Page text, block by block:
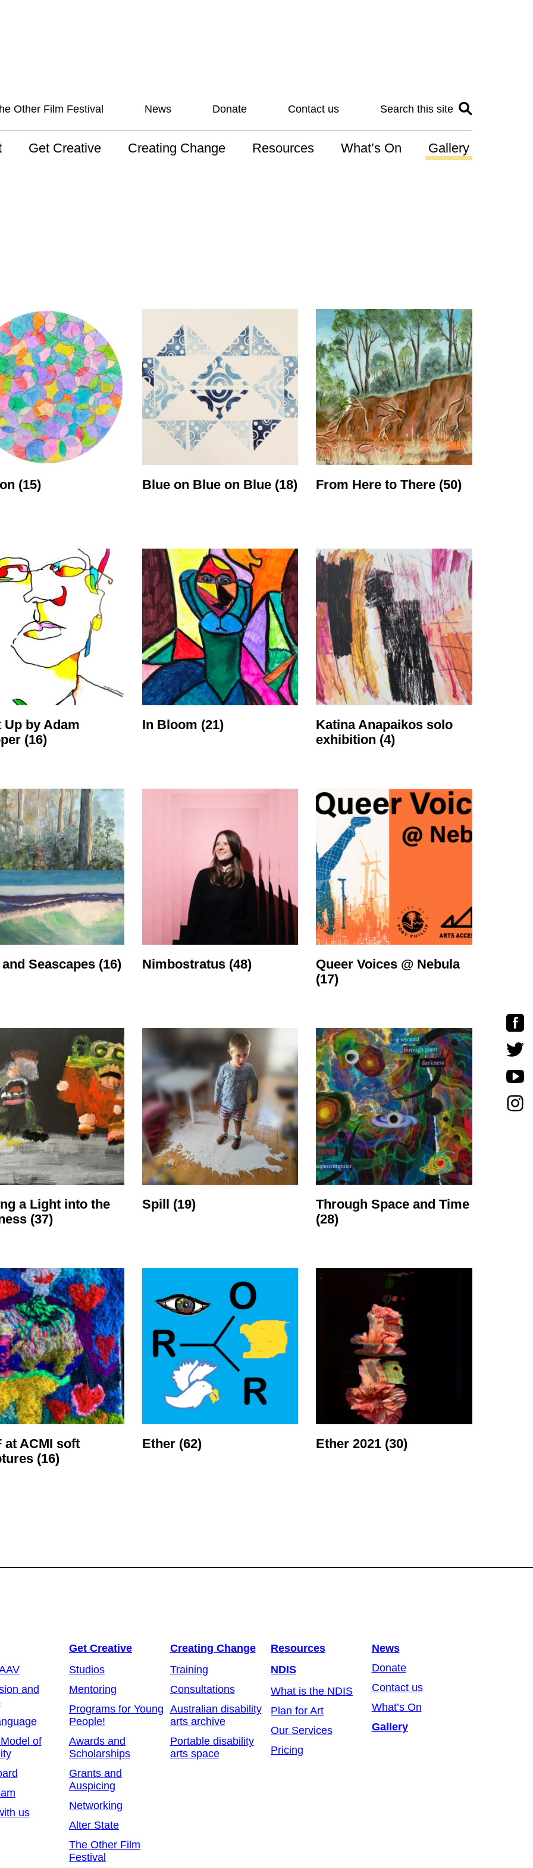
Other Film Festival News Donate Contact us Search this site
us
Reports
Get Creative
Networking
Alter State
Creating Change Resources What’s On Gallery
(15) Blue on Blue on Blue (18) From Here to There (50)
Up by Adam
(16)
In Bloom (21)
Katina Anapaikos solo
exhibition (4)
Seascapes (16) Nimbostratus (48)
Queer Voices @ Nebula
(17)
a Light into the
(37)
Spill (19)
Through Space and Time
(28)
at ACMI soft
(16)
Ether (62) Ether 2021 (30)
and
of
us
Get Creative
Studios
Mentoring
Programs for Young
People!
Awards and
Scholarships
Grants and
Auspicing
Networking
Alter State
The Other Film
Festival
Creating Change
Training
Consultations
Australian disability
arts archive
Portable disability
arts space
Resources
NDIS
What is the NDIS
Plan for Art
Our Services
Pricing
News
Donate
Contact us
What’s On
Gallery